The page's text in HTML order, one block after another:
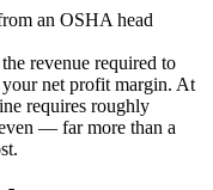
an OSHA head
revenue required to
net profit margin. At
requires roughly
— far more than a